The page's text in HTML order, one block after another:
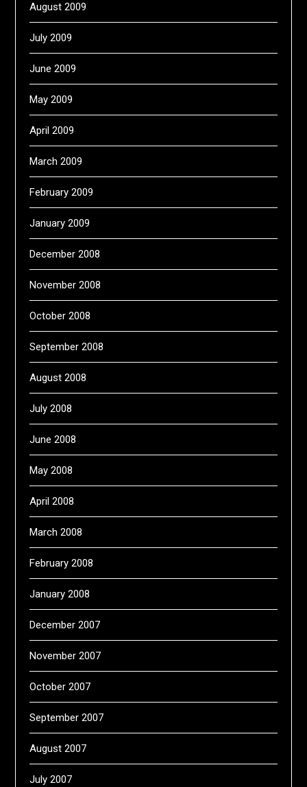
August 2009
July 2009
June 2009
May 2009
April 2009
March 2009
February 2009
January 2009
December 2008
November 2008
October 2008
September 2008
August 2008
July 2008
June 2008
May 2008
April 2008
March 2008
February 2008
January 2008
December 2007
November 2007
October 2007
September 2007
August 2007
July 2007